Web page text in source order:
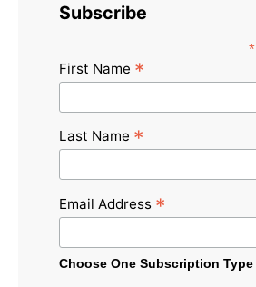
Subscribe
*
First Name *
Last Name *
Email Address *
Choose One Subscription Type